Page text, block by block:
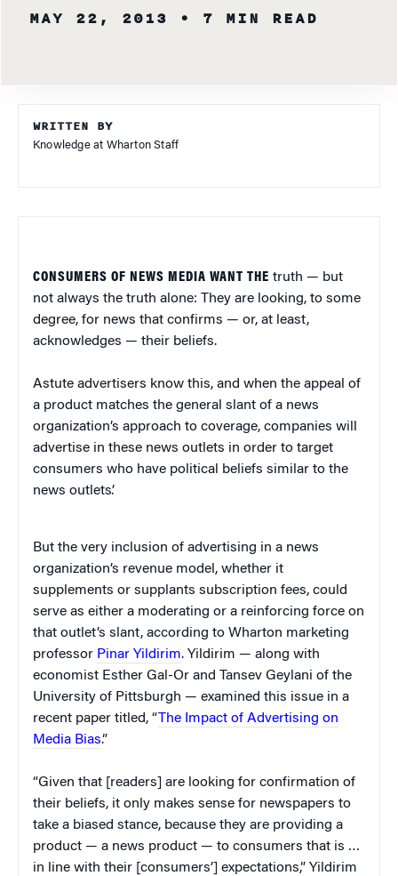
MAY 22, 2013 • 7 MIN READ
WRITTEN BY
Knowledge at Wharton Staff
CONSUMERS OF NEWS MEDIA WANT THE truth — but
not always the truth alone: They are looking, to some
degree, for news that confirms — or, at least,
acknowledges — their beliefs.
Astute advertisers know this, and when the appeal of
a product matches the general slant of a news
organization’s approach to coverage, companies will
advertise in these news outlets in order to target
consumers who have political beliefs similar to the
news outlets’.
But the very inclusion of advertising in a news
organization’s revenue model, whether it
supplements or supplants subscription fees, could
serve as either a moderating or a reinforcing force on
that outlet’s slant, according to Wharton marketing
professor Pinar Yildirim. Yildirim — along with
economist Esther Gal-Or and Tansev Geylani of the
University of Pittsburgh — examined this issue in a
recent paper titled, “The Impact of Advertising on
Media Bias.”
“Given that [readers] are looking for confirmation of
their beliefs, it only makes sense for newspapers to
take a biased stance, because they are providing a
product — a news product — to consumers that is …
in line with their [consumers’] expectations,” Yildirim